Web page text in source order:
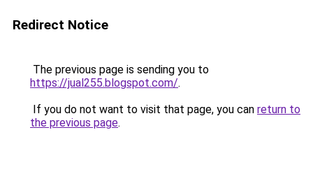
Redirect Notice
The previous page is sending you to
https://jual255.blogspot.com/.
If you do not want to visit that page, you can return to
the previous page.